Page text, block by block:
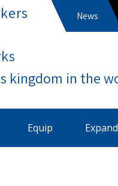
News
Equip Expand